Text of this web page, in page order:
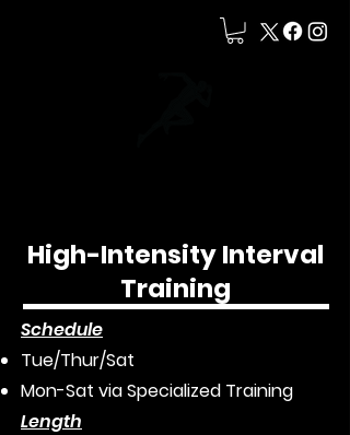
High-Intensity Interval
Training
Schedule
Tue/Thur/Sat
Mon-Sat via Specialized Training
Length